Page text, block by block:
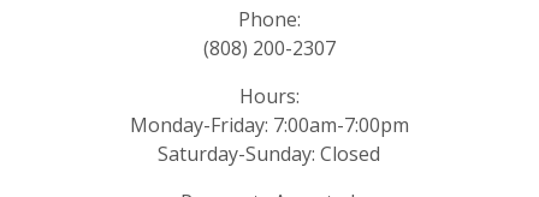
Phone:
(808) 200-2307
Hours:
Monday-Friday: 7:00am-7:00pm
Saturday-Sunday: Closed